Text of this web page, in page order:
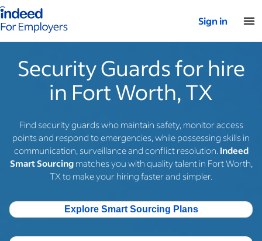
for employers – Home
Sign in
Security Guards for hire
in Fort Worth, TX
Find security guards who maintain safety, monitor access
points and respond to emergencies, while possessing skills in
communication, surveillance and conflict resolution. Indeed
Smart Sourcingmatches you with quality talent in Fort Worth,
TX to make your hiring faster and simpler.
Explore Smart Sourcing Plans